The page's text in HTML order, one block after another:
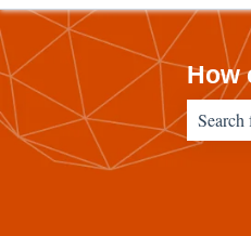
How
There